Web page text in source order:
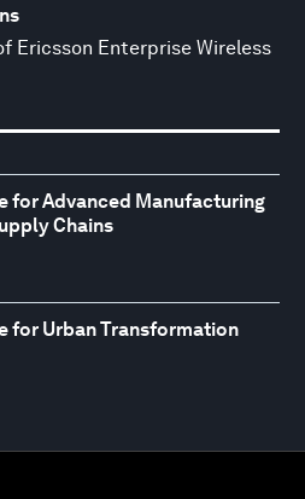
Ericsson Enterprise Wireless
for Advanced Manufacturing
Chains
for Urban Transformation